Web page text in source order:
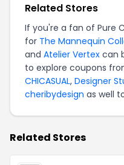
Related Stores
If you're a fan of Pure
for The Mannequin
and Atelier Vertex can
to explore coupons
CHICASUAL, Designer
cheribydesign as well
Related Stores